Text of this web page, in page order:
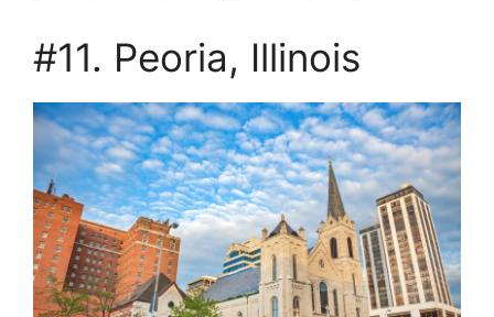
#11. Peoria, Illinois